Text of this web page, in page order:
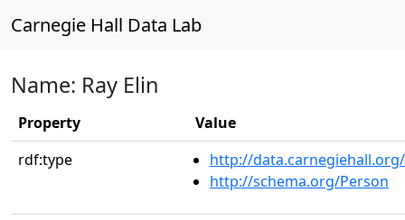
Carnegie Hall Data Lab
Name: Ray Elin
Property
Value
rdf:type
http://
http://schema.org/Person